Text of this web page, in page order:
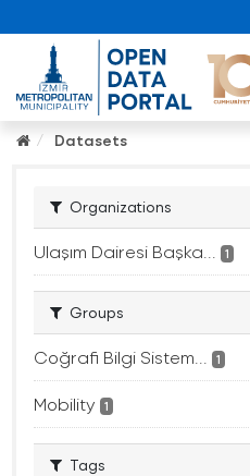
Datasets
Organizations
Ulaşım Dairesi Başka... 1
Groups
Coğrafi Bilgi Sistem... 1
Mobility 1
Tags